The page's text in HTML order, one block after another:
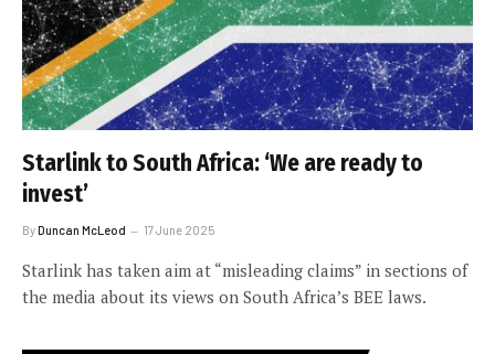
Starlink to South Africa: ‘We are ready to
invest’
ByDuncan McLeod 17 June 2025
Starlink has taken aim at “misleading claims” in sections of
the media about its views on South Africa’s BEE laws.